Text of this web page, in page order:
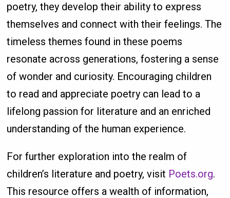
poetry, they develop their ability to express
themselves and connect with their feelings. The
timeless themes found in these poems
resonate across generations, fostering a sense
of wonder and curiosity. Encouraging children
to read and appreciate poetry can lead to a
lifelong passion for literature and an enriched
understanding of the human experience.
For further exploration into the realm of
children’s literature and poetry, visit Poets.org.
This resource offers a wealth of information,